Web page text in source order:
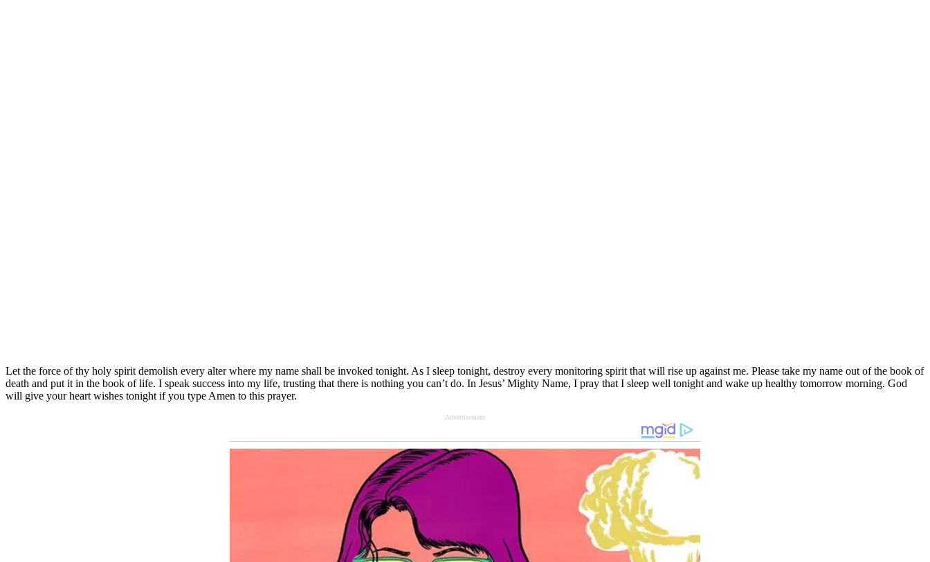
Let the force of thy holy spirit demolish every alter where my name shall be invoked tonight. As I sleep tonight, destroy every monitoring spirit that will rise up against me. Please take my name out of the book of
death and put it in the book of life. I speak success into my life, trusting that there is nothing you can’t do. In Jesus’ Mighty Name, I pray that I sleep well tonight and wake up healthy tomorrow morning. God
will give your heart wishes tonight if you type Amen to this prayer.
Advertisement